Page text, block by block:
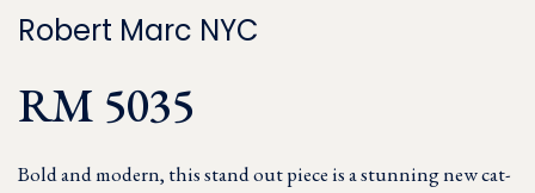
Robert Marc NYC
RM 5035
Bold and modern, this stand out piece is a stunning new cat-